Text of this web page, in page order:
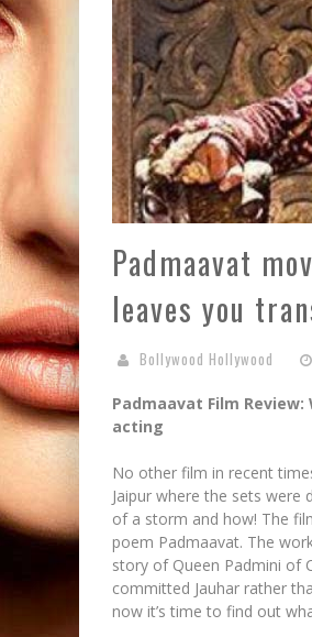
Padmaavat
leaves you
Bollywood Hollywood
Padmaavat Film
acting
No other film in recent
Jaipur where the sets
of a storm and how! The
poem Padmaavat. The
story of Queen Padmini of
committed Jauhar rather
now it’s time to find out